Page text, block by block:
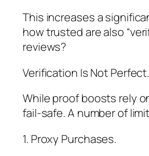
This increases a
how trusted are also
reviews?
Verification Is Not Perfect.
While proof boosts rely
fail-safe. A number of
1. Proxy Purchases.